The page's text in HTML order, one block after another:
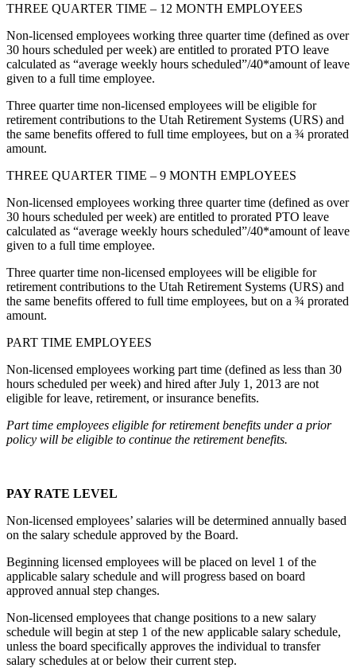
THREE QUARTER TIME – 12 MONTH EMPLOYEES
Non-licensed employees working three quarter time (defined as over
30 hours scheduled per week) are entitled to prorated PTO leave
calculated as “average weekly hours scheduled”/40*amount of leave
given to a full time employee.
Three quarter time non-licensed employees will be eligible for
retirement contributions to the Utah Retirement Systems (URS) and
the same benefits offered to full time employees, but on a ¾ prorated
amount.
THREE QUARTER TIME – 9 MONTH EMPLOYEES
Non-licensed employees working three quarter time (defined as over
30 hours scheduled per week) are entitled to prorated PTO leave
calculated as “average weekly hours scheduled”/40*amount of leave
given to a full time employee.
Three quarter time non-licensed employees will be eligible for
retirement contributions to the Utah Retirement Systems (URS) and
the same benefits offered to full time employees, but on a ¾ prorated
amount.
PART TIME EMPLOYEES
Non-licensed employees working part time (defined as less than 30
hours scheduled per week) and hired after July 1, 2013 are not
eligible for leave, retirement, or insurance benefits.
Part time employees eligible for retirement benefits under a prior
policy will be eligible to continue the retirement benefits.
PAY RATE LEVEL
Non-licensed employees’ salaries will be determined annually based
on the salary schedule approved by the Board.
Beginning licensed employees will be placed on level 1 of the
applicable salary schedule and will progress based on board
approved annual step changes.
Non-licensed employees that change positions to a new salary
schedule will begin at step 1 of the new applicable salary schedule,
unless the board specifically approves the individual to transfer
salary schedules at or below their current step.